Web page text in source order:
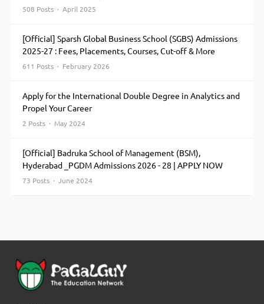
508 Posts · April 2025
[Official] Sparsh Global Business School (SGBS) Admissions
2025-27 : Fees, Placements, Courses, Cut-off & More
611 Posts · February 2026
Apply for the International Double Degree in Analytics and
Propel Your Career
2 Posts · May 2024
[Official] Badruka School of Management (BSM),
Hyderabad _PGDM Admissions 2026 - 28 | APPLY NOW
73 Posts · June 2024